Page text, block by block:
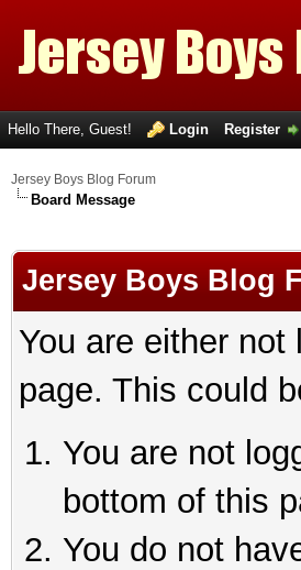
Hello There, Guest! Login Register
Jersey Boys Blog Forum
Board Message
Jersey Boys Blog
You are either
page. This could
You are not
bottom of this
You do not